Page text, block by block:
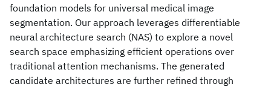
foundation models for universal medical image
segmentation. Our approach leverages differentiable
neural architecture search (NAS) to explore a novel
search space emphasizing efficient operations over
traditional attention mechanisms. The generated
candidate architectures are further refined through